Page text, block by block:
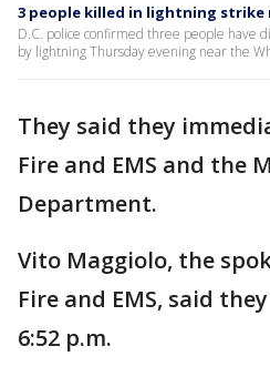
3 people killed in lightning strike
D.C. police confirmed three people have
by lightning Thursday evening near the
They said they
Fire and EMS and the
Department.
Vito Maggiolo, the
Fire and EMS, said
6:52 p.m.